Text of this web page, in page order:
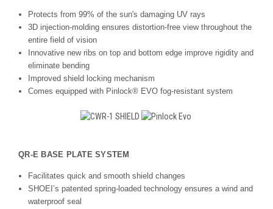
Protects from 99% of the sun's damaging UV rays
3D injection-molding ensures distortion-free view throughout the
entire field of vision
Innovative new ribs on top and bottom edge improve rigidity and
eliminate bending
Improved shield locking mechanism
Comes equipped with Pinlock® EVO fog-resistant system
QR-E BASE PLATE SYSTEM
Facilitates quick and smooth shield changes
SHOEI’s patented spring-loaded technology ensures a wind and
waterproof seal